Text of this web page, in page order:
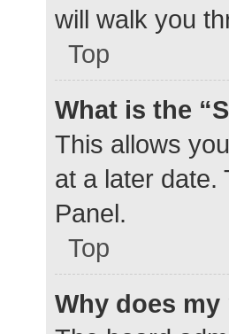
will walk you
Top
What is the
This allows
at a later date.
Panel.
Top
Why does